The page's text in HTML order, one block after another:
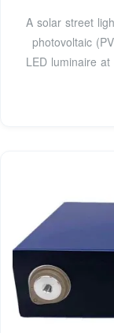
A solar street
photovoltaic
LED luminaire